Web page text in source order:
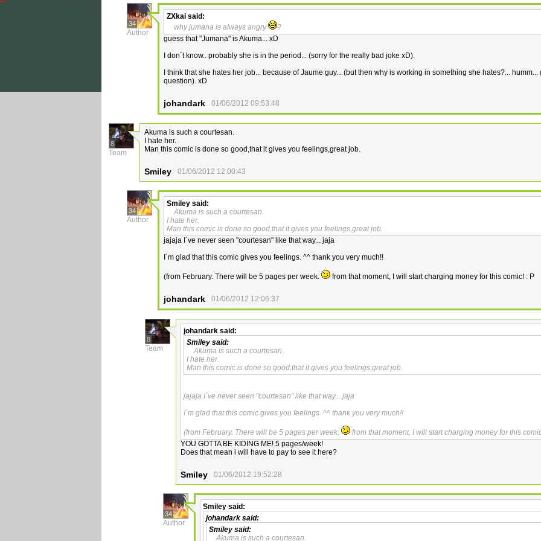
34
Author
ZXkai said:
why jumana is always angry
?
guess that "Jumana" is Akuma... xD
I don´t know.. probably she is in the period... (sorry for the really bad joke xD).
I think that she hates her job... because of Jaume guy... (but then why is working in something she hates?... humm...
question). xD
johandark 01/06/2012 09:53:48
8
Team
Akuma is such a courtesan.
I hate her.
Man this comic is done so good,that it gives you feelings,great job.
Smiley 01/06/2012 12:00:43
34
Author
Smiley said:
Akuma is such a courtesan.
I hate her.
Man this comic is done so good,that it gives you feelings,great job.
jajaja I´ve never seen "courtesan" like that way... jaja
I´m glad that this comic gives you feelings. ^^ thank you very much!!
(from February. There will be 5 pages per week. from that moment, I will start charging money for this comic! : P
johandark 01/06/2012 12:06:37
8
Team
johandark said:
Smiley said:
Akuma is such a courtesan.
I hate her.
Man this comic is done so good,that it gives you feelings,great job.
jajaja I´ve never seen "courtesan" like that way... jaja
I´m glad that this comic gives you feelings. ^^ thank you very much!!
(from February. There will be 5 pages per week.
from that moment, I will start charging money for this
YOU GOTTA BE KIDING ME! 5 pages/week!
Does that mean i will have to pay to see it here?
Smiley 01/06/2012 19:52:28
34
Author
Smiley said:
johandark said:
Smiley said:
Akuma is such a courtesan.